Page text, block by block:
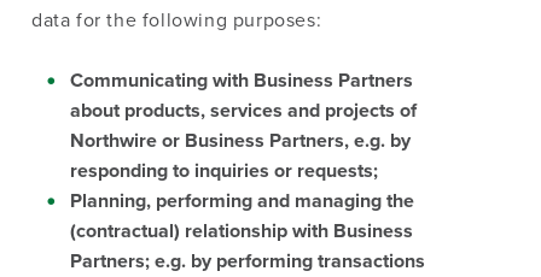
data for the following purposes:
Communicating with Business Partners
about products, services and projects of
Northwire or Business Partners, e.g. by
responding to inquiries or requests;
Planning, performing and managing the
(contractual) relationship with Business
Partners; e.g. by performing transactions